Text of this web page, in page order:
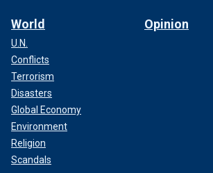
World
U.N.
Conflicts
Terrorism
Disasters
Global Economy
Environment
Religion
Scandals
Opinion